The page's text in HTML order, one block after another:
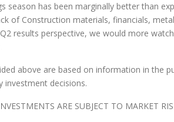
season has been marginally better than
of Construction materials, financials,
results perspective, we would more
above are based on information in the
investment decisions.
ARE SUBJECT TO MARKET